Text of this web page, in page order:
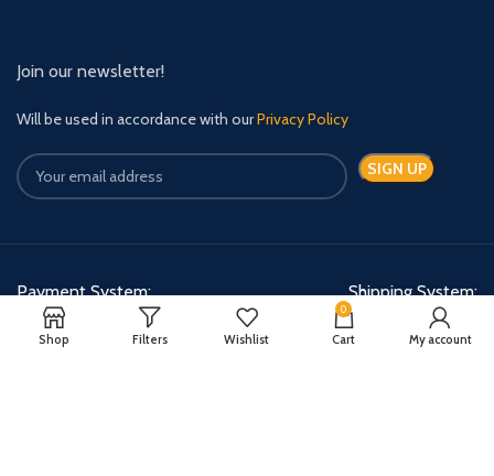
Join our newsletter!
Will be used in accordance with ourPrivacy Policy
Payment System: Shipping System:
Shop Filters Wishlist
0
Cart My account